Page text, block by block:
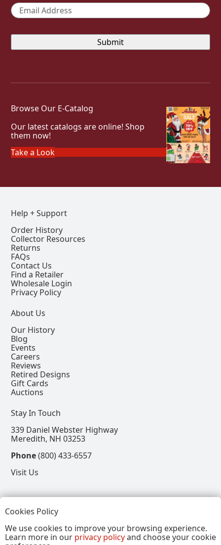
Email *
Browse Our E-Catalog
Our latest catalogs are online! Shop
them now!
Take a Look
Help + Support
Order History
Collector Resources
Returns
FAQs
Contact Us
Find a Retailer
Wholesale Login
Privacy Policy
About Us
Our History
Blog
Events
Careers
Reviews
Retired Designs
Gift Cards
Auctions
Stay In Touch
339 Daniel Webster Highway
Meredith, NH 03253
Phone(800) 433-6557
Visit Us
View our Facebook Page
View our Instagram Page
View our Pinterest Page
View our X Page
Refer a Friend, Get $15
Cookies Policy
We use cookies to improve your browsing experience.
Learn more in our privacy policyand choose your cookie